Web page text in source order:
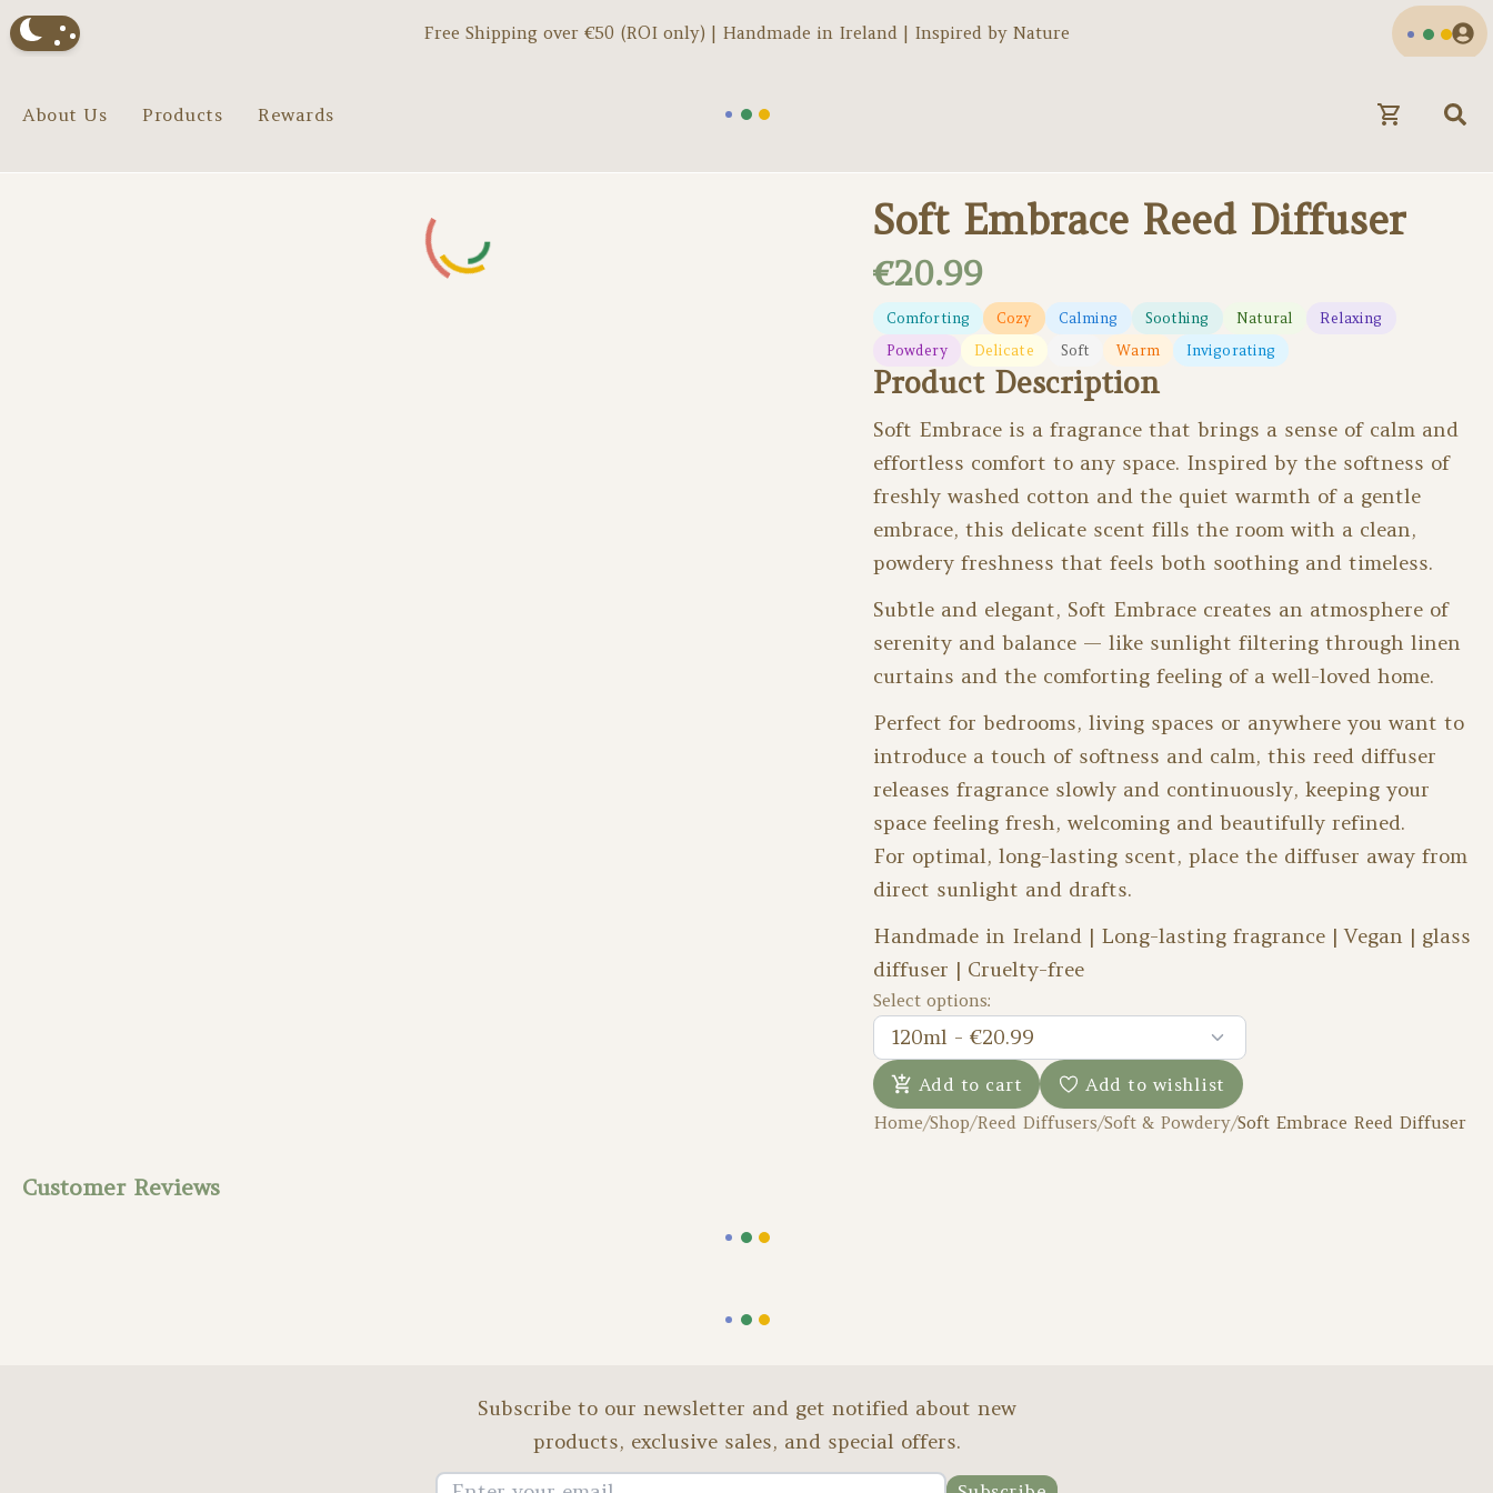
Free Shipping over €50 (ROI only) | Handmade in Ireland | Inspired by Nature
About Us Products Rewards
Soft Embrace Reed Diffuser
€20.99
Comforting Cozy Calming Soothing Natural
Relaxing
Powdery
Delicate Soft Warm Invigorating
Product Description
Soft Embrace is a fragrance that brings a sense of calm and
effortless comfort to any space. Inspired by the softness of
freshly washed cotton and the quiet warmth of a gentle
embrace, this delicate scent fills the room with a clean,
powdery freshness that feels both soothing and timeless.
Subtle and elegant, Soft Embrace creates an atmosphere of
serenity and balance — like sunlight filtering through linen
curtains and the comforting feeling of a well-loved home.
Perfect for bedrooms, living spaces or anywhere you want to
introduce a touch of softness and calm, this reed diffuser
releases fragrance slowly and continuously, keeping your
space feeling fresh, welcoming and beautifully refined.
For optimal, long-lasting scent, place the diffuser away from
direct sunlight and drafts.
Handmade in Ireland | Long-lasting fragrance | Vegan | glass
diffuser | Cruelty-free
Select options:
120ml - €20.99
Add to cart Add to wishlist
Home/Shop/Reed Diffusers/Soft & Powdery/Soft Embrace Reed Diffuser
Customer Reviews
Subscribe to our newsletter and get notified about new
products, exclusive sales, and special offers.